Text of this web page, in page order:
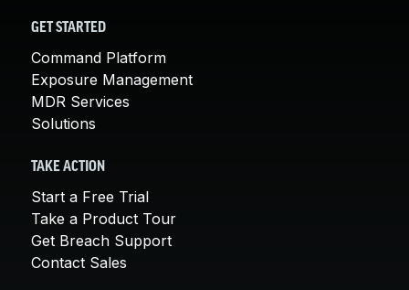
GET STARTED
Command Platform
Exposure Management
MDR Services
Solutions
TAKE ACTION
Start a Free Trial
Take a Product Tour
Get Breach Support
Contact Sales